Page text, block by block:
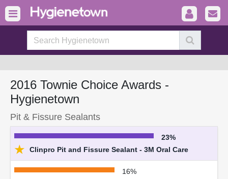
2016 Townie Choice Awards -
Hygienetown
Pit & Fissure Sealants
23%
★ Clinpro Pit and Fissure Sealant - 3M Oral Care
16%